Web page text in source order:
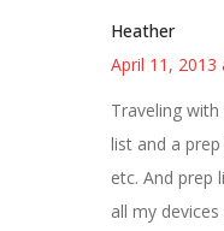
Heather
April 11, 2013
Traveling
list and a
etc. And prep
all my